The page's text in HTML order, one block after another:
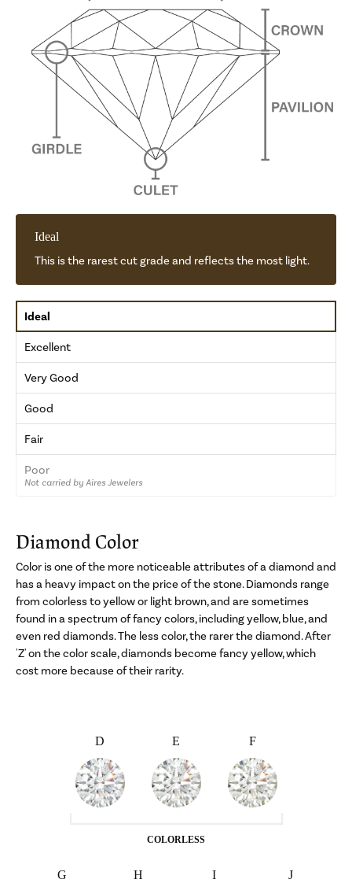
Ideal
This is the rarest cut grade and reflects the most light.
Ideal
Excellent
Very Good
Good
Fair
Poor
Not carried by Aires Jewelers
Diamond Color
Color is one of the more noticeable attributes of a diamond and
has a heavy impact on the price of the stone. Diamonds range
from colorless to yellow or light brown, and are sometimes
found in a spectrum of fancy colors, including yellow, blue, and
even red diamonds. The less color, the rarer the diamond. After
'Z' on the color scale, diamonds become fancy yellow, which
cost more because of their rarity.
F
E
D
COLORLESS
J
I
H
G